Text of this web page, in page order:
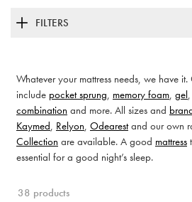
FILTERS
Whatever your mattress needs, we have
include pocket sprung, memory foam, gel
combination and more. All sizes and
Kaymed, Relyon, Odearestand our own
Collection are available. A good mattress
essential for a good night’s sleep.
38 products